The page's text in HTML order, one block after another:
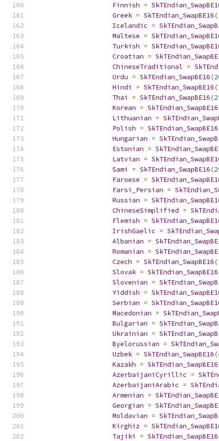
Finnish =
Greek = SkTEndian_SwapBE16(
Icelandic =
Maltese =
Turkish =
Croatian =
ChineseTraditional =
Urdu = SkTEndian_SwapBE16(
Hindi
= SkTEndian_SwapBE16(
Thai
= SkTEndian_SwapBE16(
Korean = SkTEndian_SwapBE16
Lithuanian =
Polish = SkTEndian_SwapBE16
Hungarian =
Estonian =
Latvian =
Sami
= SkTEndian_SwapBE16(
Faroese =
Farsi_Persian =
Russian =
ChineseSimplified =
Flemish =
IrishGaelic =
Albanian =
Romanian =
Czech = SkTEndian_SwapBE16(
Slovak = SkTEndian_SwapBE16
Slovenian =
Yiddish =
Serbian =
Macedonian =
Bulgarian =
Ukrainian =
Byelorussian =
Uzbek = SkTEndian_SwapBE16(
Kazakh = SkTEndian_SwapBE16
AzerbaijaniCyrillic =
AzerbaijaniArabic =
Armenian =
Georgian =
Moldavian =
Kirghiz =
Tajiki
= SkTEndian_SwapBE16